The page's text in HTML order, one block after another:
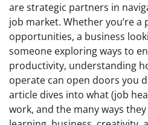
are strategic partners in
job market. Whether you’re a
opportunities, a business
someone exploring ways to
productivity, understanding
operate can open doors you
article dives into what (job
work, and the many ways